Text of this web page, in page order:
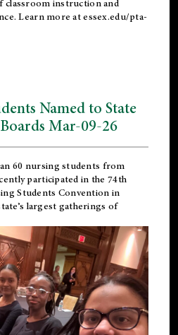
classroom instruction and
Learn more atessex.edu/pta-
Named to State
Mar-09-26
60 nursing students from
participated in the 74th
Students Convention in
largest gatherings of